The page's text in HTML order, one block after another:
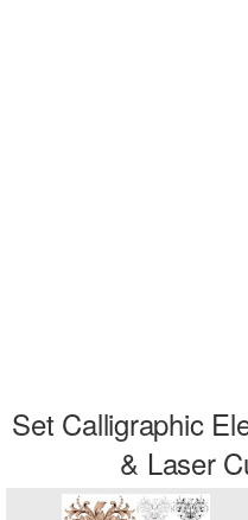
Set Calligraphic
& Laser